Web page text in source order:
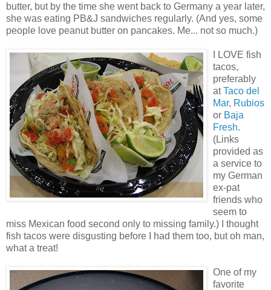
butter, but by the time she went back to Germany a year later,
she was eating PB&J sandwiches regularly. (And yes, some
people love peanut butter on pancakes. Me... not so much.)
I LOVE fish
tacos,
preferably
atTaco del
Mar, Rubios
or Baja
Fresh.
(Links
provided as
a service to
my German
ex-pat
friends who
seem to
miss Mexican food second only to missing family.) I thought
fish tacos were disgusting before I had them too, but oh man,
what a treat!
One of my
favorite